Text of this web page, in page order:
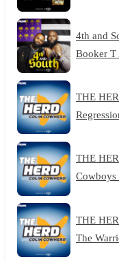
4th and
Booker
THE
THE
Cowboys
THE
The